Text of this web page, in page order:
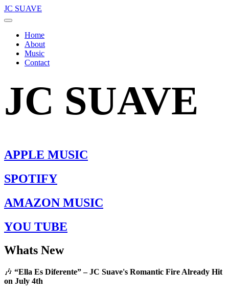
JC SUAVE
Home
About
Music
Contact
JC SUAVE
APPLE MUSIC
SPOTIFY
AMAZON MUSIC
YOU TUBE
Whats New
🎶 “Ella Es Diferente” – JC Suave's Romantic Fire Already Hit
on July 4th